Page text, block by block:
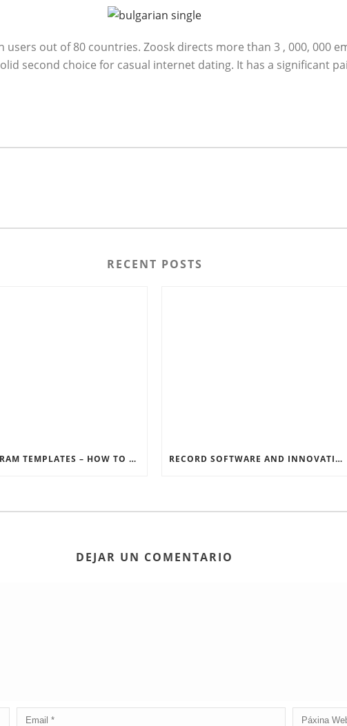
out of 80 countries. Zoosk directs more than 3 , 000, 000
second choice for casual internet dating. It has a significant
RECENT POSTS
INSTAGRAM TEMPLATES – HOW TO GET THE MOST OUT OF THE SOCIAL MEDIA FEEDS RECORD SOFTWARE AND INNOVATIONS
DEJAR UN COMENTARIO